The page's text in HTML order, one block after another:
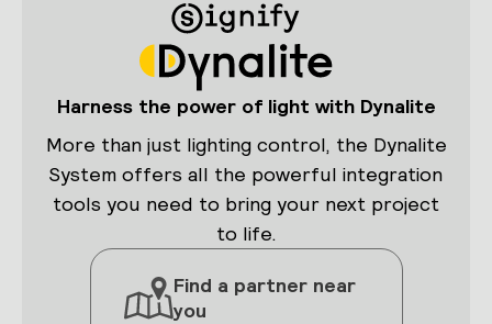
Harness the power of light with Dynalite
More than just lighting control, the Dynalite
System offers all the powerful integration
tools you need to bring your next project
to life.
Find a partner near
you